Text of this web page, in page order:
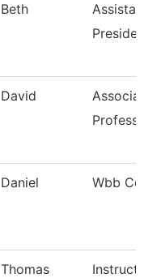
Beth
David
Daniel Wbb
Thomas